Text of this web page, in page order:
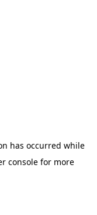
has occurred while
consolefor more